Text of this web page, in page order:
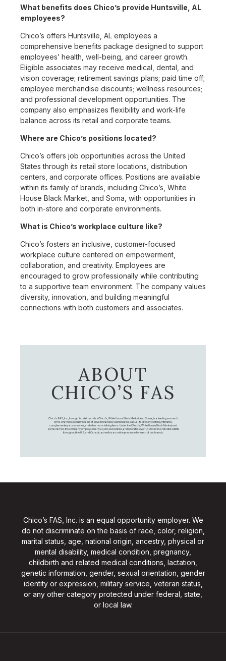
What benefits does Chico’s provide Huntsville, AL
employees?
Chico’s offers Huntsville, AL employees a
comprehensive benefits package designed to support
employees’ health, well-being, and career growth.
Eligible associates may receive medical, dental, and
vision coverage; retirement savings plans; paid time off;
employee merchandise discounts; wellness resources;
and professional development opportunities. The
company also emphasizes flexibility and work-life
balance across its retail and corporate teams.
Where are Chico’s positions located?
Chico’s offers job opportunities across the United
States through its retail store locations, distribution
centers, and corporate offices. Positions are available
within its family of brands, including Chico’s, White
House Black Market, and Soma, with opportunities in
both in-store and corporate environments.
What is Chico’s workplace culture like?
Chico’s fosters an inclusive, customer-focused
workplace culture centered on empowerment,
collaboration, and creativity. Employees are
encouraged to grow professionally while contributing
to a supportive team environment. The company values
diversity, innovation, and building meaningful
connections with both customers and associates.
ABOUT
CHICO’S FAS
Chico's FAS, Inc., through its retail brands – Chico's, White House Black Market, and Soma, is a leading women's
omni-channel specialty retailer of private branded, sophisticated, casual-to-dressy clothing, intimates,
complementary accessories, and other non-clothing items. Under the Chico’s, White House Black Market, and
Soma names, the company employs nearly 20,000 Associates, and operates over 1,400 stores and retail outlets
throughout the U.S. and Canada, as well as an online presence for each of our brands.
Chico’s FAS, Inc. is an equal opportunity employer. We
do not discriminate on the basis of race, color, religion,
marital status, age, national origin, ancestry, physical or
mental disability, medical condition, pregnancy,
childbirth and related medical conditions, lactation,
genetic information, gender, sexual orientation, gender
identity or expression, military service, veteran status,
or any other category protected under federal, state,
or local law.